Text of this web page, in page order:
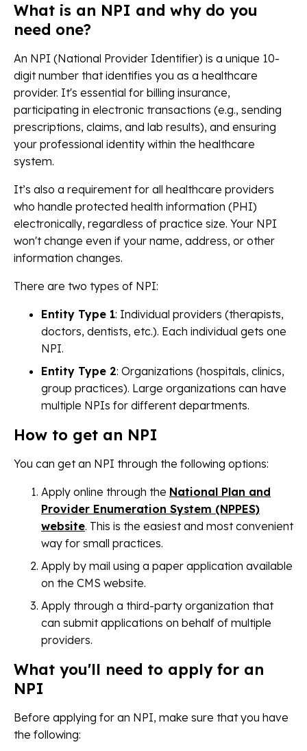
What is an NPI and why do you
need one?
An NPI (National Provider Identifier) is a unique 10-
digit number that identifies you as a healthcare
provider. It's essential for billing insurance,
participating in electronic transactions (e.g., sending
prescriptions, claims, and lab results), and ensuring
your professional identity within the healthcare
system.
It’s also a requirement for all healthcare providers
who handle protected health information (PHI)
electronically, regardless of practice size. Your NPI
won't change even if your name, address, or other
information changes.
There are two types of NPI:
Entity Type 1: Individual providers (therapists,
doctors, dentists, etc.). Each individual gets one
NPI.
Entity Type 2: Organizations (hospitals, clinics,
group practices). Large organizations can have
multiple NPIs for different departments.
How to get an NPI
You can get an NPI through the following options:
Apply online through the National Plan and
Provider Enumeration System (NPPES)
website. This is the easiest and most convenient
way for small practices.
Apply by mail using a paper application available
on the CMS website.
Apply through a third-party organization that
can submit applications on behalf of multiple
providers.
What you'll need to apply for an
NPI
Before applying for an NPI, make sure that you have
the following: